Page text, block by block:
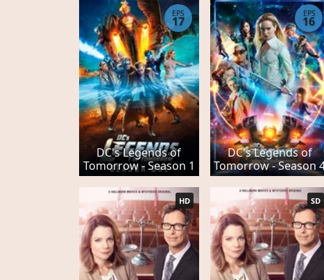
DC's Legends of
Tomorrow - Season 1
EPS
17
DC's Legends of
Tomorrow - Season
EPS
16
HD SD